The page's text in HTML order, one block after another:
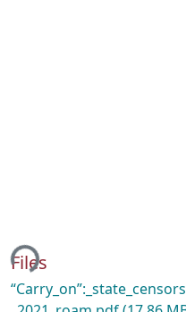
Files